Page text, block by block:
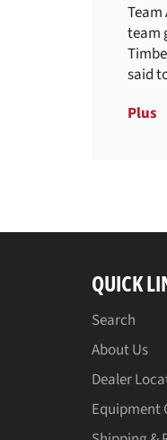
team
said
Plus
QUICK
Search
About Us
Dealer
Equipment